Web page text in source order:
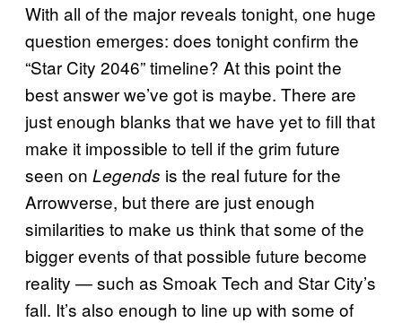
With all of the major reveals tonight, one huge
question emerges: does tonight confirm the
“Star City 2046” timeline? At this point the
best answer we’ve got is maybe. There are
just enough blanks that we have yet to fill that
make it impossible to tell if the grim future
seen on Legends is the real future for the
Arrowverse, but there are just enough
similarities to make us think that some of the
bigger events of that possible future become
reality — such as Smoak Tech and Star City’s
fall. It’s also enough to line up with some of